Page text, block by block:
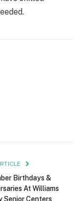
Birthdays &
At Williams
Senior Centers